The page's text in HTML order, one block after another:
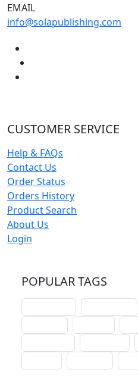
EMAIL
info@solapublishing.com
CUSTOMER SERVICE
Help & FAQs
Contact Us
Order Status
Orders History
Product Search
About Us
Login
POPULAR TAGS